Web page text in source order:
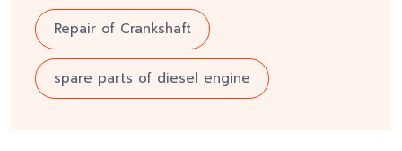
Repair of Crankshaft
spare parts of diesel engine